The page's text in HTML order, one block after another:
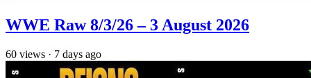
WWE Raw 8/3/26 – 3 August 2026
60 views · 7 days ago